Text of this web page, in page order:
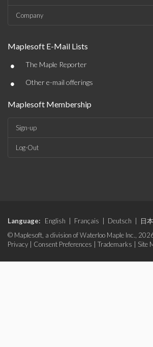
Company
Maplesoft E-Mail Lists
• The Maple Reporter
• Other e-mail offerings
Maplesoft Membership
Sign-up
Log-Out
Language: English Français Deutsch 日
© Maplesoft, a division of Waterloo Maple Inc.,
Privacy
Consent Preferences Trademarks Site